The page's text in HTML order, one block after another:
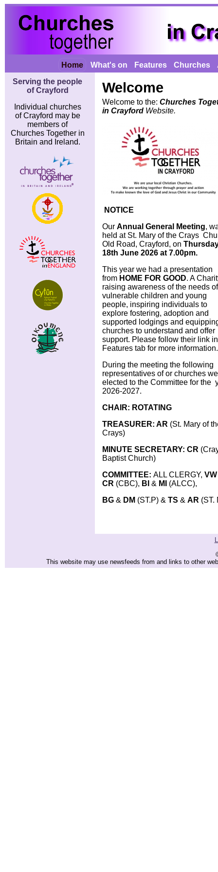
Home What's on Features Churches
Serving the people
of Crayford
Individual churches
of Crayford may be
members of
Churches Together in
Britain and Ireland.
Welcome
Welcome to the: Churches
in Crayford Website.
NOTICE
Our Annual General Meeting,
held at St. Mary of the Crays
Old Road, Crayford, on
18th June 2026 at 7.00pm.
This year we had a presentation
from HOME FOR GOOD. A
raising awareness of the needs of
vulnerable children and young
people, inspiring individuals to
explore fostering, adoption and
supported lodgings and
churches to understand and offer
support. Please follow their link
Features tab for more information.
During the meeting the following
representatives of or churches
elected to the Committee for the
2026-2027.
CHAIR: ROTATING
TREASURER: AR (St. Mary of
Crays)
MINUTE SECRETARY: CR
Baptist Church)
COMMITTEE: ALL CLERGY, VW
CR (CBC), BI & MI
(ALCC),
BG & DM (ST.P) & TS & AR (ST.
This website may use newsfeeds from and links to other